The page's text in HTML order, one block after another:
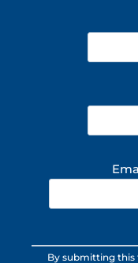
Constant
By submitting this